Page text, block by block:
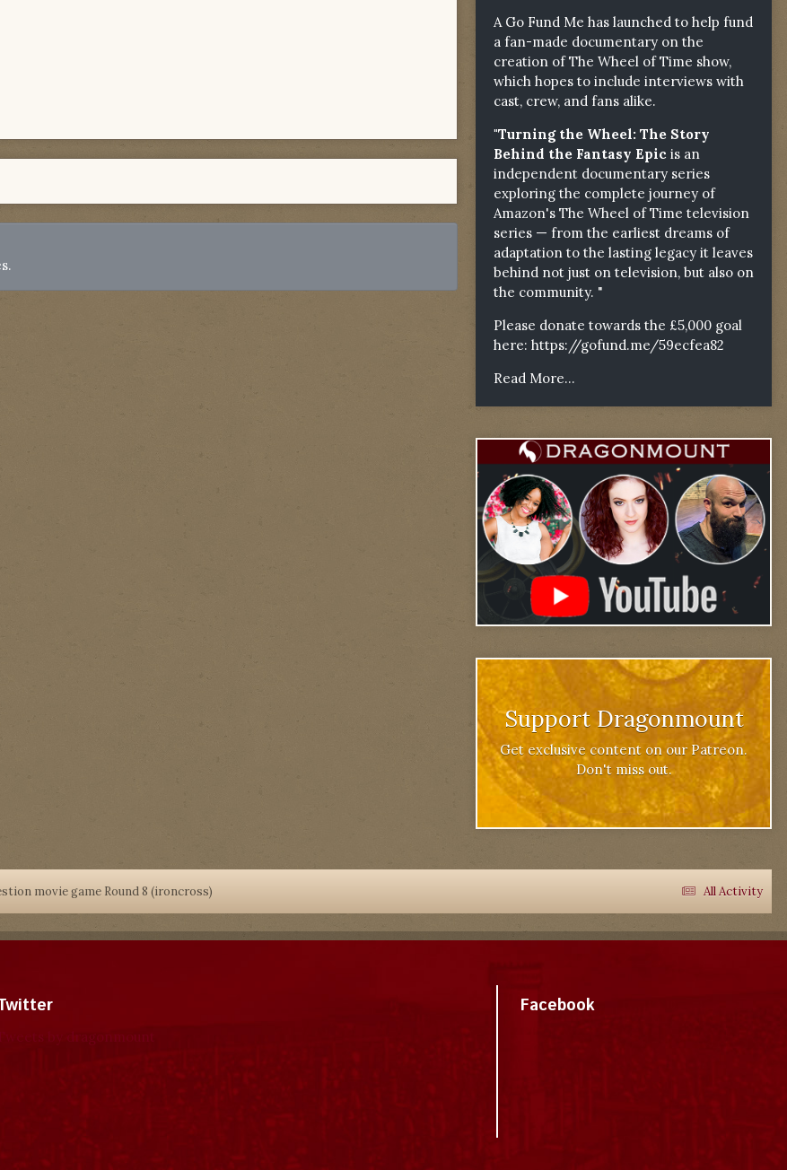
A Go Fund Me has launched to help fund
a fan-made documentary on the
creation of The Wheel of Time show,
which hopes to include interviews with
cast, crew, and fans alike.
"Turning the Wheel: The Story
Behind the Fantasy Epic is an
independent documentary series
exploring the complete journey of
Amazon's The Wheel of Time television
series — from the earliest dreams of
adaptation to the lasting legacy it leaves
behind not just on television, but also on
the community. "
Please donate towards the £5,000 goal
here: https://gofund.me/59ecfea82
Read More...
Support Dragonmount
Get exclusive content on our Patreon.
Don't miss out.
All Activity
movie game Round 8 (ironcross)
Facebook